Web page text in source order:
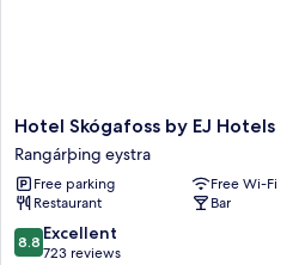
Hotel
Skógafoss
by
EJ
Hotels
Rangárþing
eystra
Hotel Skógafoss by EJ Hotels
Rangárþing eystra
Free parking
Free Wi-Fi
Restaurant
Bar
8.8
out
8.8 Excellent
723 reviews